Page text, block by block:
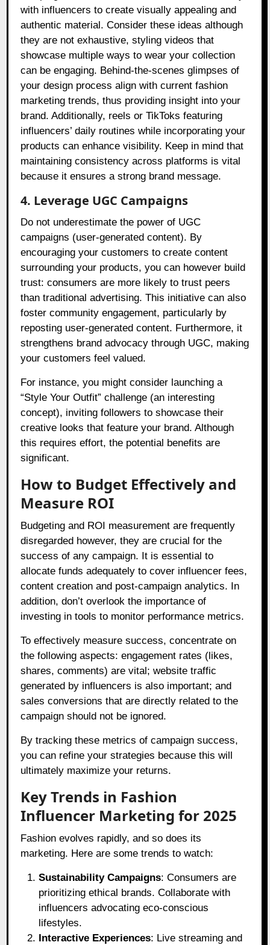
with influencers to create visually appealing and
authentic material. Consider these ideas although
they are not exhaustive, styling videos that
showcase multiple ways to wear your collection
can be engaging. Behind-the-scenes glimpses of
your design process align with current fashion
marketing trends, thus providing insight into your
brand. Additionally, reels or TikToks featuring
influencers’ daily routines while incorporating your
products can enhance visibility. Keep in mind that
maintaining consistency across platforms is vital
because it ensures a strong brand message.
4. Leverage UGC Campaigns
Do not underestimate the power of UGC
campaigns (user-generated content). By
encouraging your customers to create content
surrounding your products, you can however build
trust: consumers are more likely to trust peers
than traditional advertising. This initiative can also
foster community engagement, particularly by
reposting user-generated content. Furthermore, it
strengthens brand advocacy through UGC, making
your customers feel valued.
For instance, you might consider launching a
“Style Your Outfit” challenge (an interesting
concept), inviting followers to showcase their
creative looks that feature your brand. Although
this requires effort, the potential benefits are
significant.
How to Budget Effectively and
Measure ROI
Budgeting and ROI measurement are frequently
disregarded however, they are crucial for the
success of any campaign. It is essential to
allocate funds adequately to cover influencer fees,
content creation and post-campaign analytics. In
addition, don’t overlook the importance of
investing in tools to monitor performance metrics.
To effectively measure success, concentrate on
the following aspects: engagement rates (likes,
shares, comments) are vital; website traffic
generated by influencers is also important; and
sales conversions that are directly related to the
campaign should not be ignored.
By tracking these metrics of campaign success,
you can refine your strategies because this will
ultimately maximize your returns.
Key Trends in Fashion
Influencer Marketing for 2025
Fashion evolves rapidly, and so does its
marketing. Here are some trends to watch:
Sustainability Campaigns: Consumers are
prioritizing ethical brands. Collaborate with
influencers advocating eco-conscious
lifestyles.
Interactive Experiences: Live streaming and